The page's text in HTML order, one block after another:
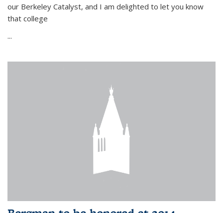
our Berkeley Catalyst, and I am delighted to let you know
that college
...